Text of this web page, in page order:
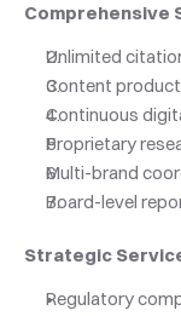
Comprehensive
Unlimited
Content
Continuous
Proprietary
Multi-brand
Board-level
Strategic
Regulatory